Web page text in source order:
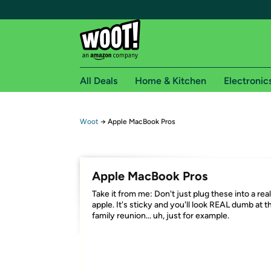
Free Express shipping on Shirt.Woot orders
Amazon Prime membership required. See
Get started by logging in with Amazon or try a
All Deals Home & Kitchen
Woot → Apple MacBook Pros
Apple MacBook Pros
Take it from me: Don't just plug these into a real
apple. It's sticky and you'll look REAL dumb at
family reunion... uh, just for example.